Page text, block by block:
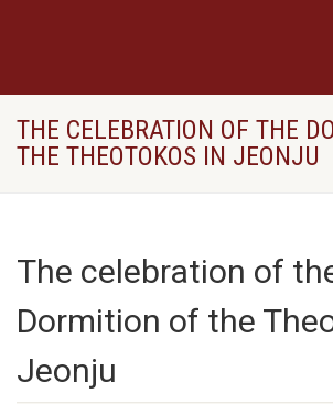
THE CELEBRATION OF THE
THE THEOTOKOS IN JEONJU
The celebration of
Dormition of the
Jeonju